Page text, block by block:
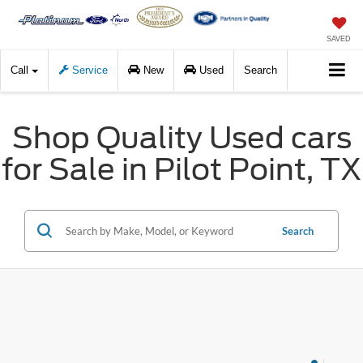
SAVED
Call Service New Used Search
Shop Quality Used cars
for Sale in Pilot Point, TX
Search